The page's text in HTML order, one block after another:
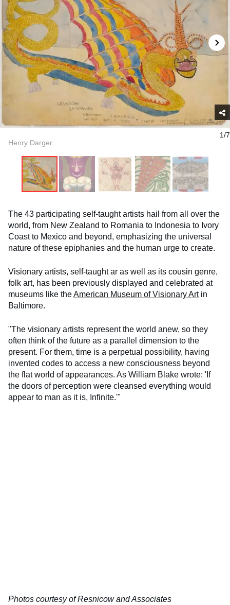
1/7
Henry Darger
The 43 participating self-taught artists hail from all over the
world, from New Zealand to Romania to Indonesia to Ivory
Coast to Mexico and beyond, emphasizing the universal
nature of these epiphanies and the human urge to create.
Visionary artists, self-taught ar as well as its cousin genre,
folk art, has been previously displayed and celebrated at
museums like theAmerican Museum of Visionary Artin
Baltimore.
"The visionary artists represent the world anew, so they
often think of the future as a parallel dimension to the
present. For them, time is a perpetual possibility, having
invented codes to access a new consciousness beyond
the flat world of appearances. As William Blake wrote: 'If
the doors of perception were cleansed everything would
appear to man as it is, Infinite.'"
Photos courtesy of Resnicow and Associates